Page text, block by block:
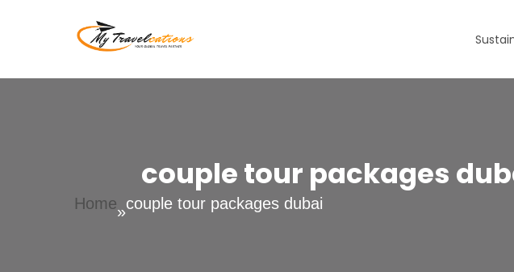
Skip
My Travelcations
couple tour packages
Home»couple tour packages dubai